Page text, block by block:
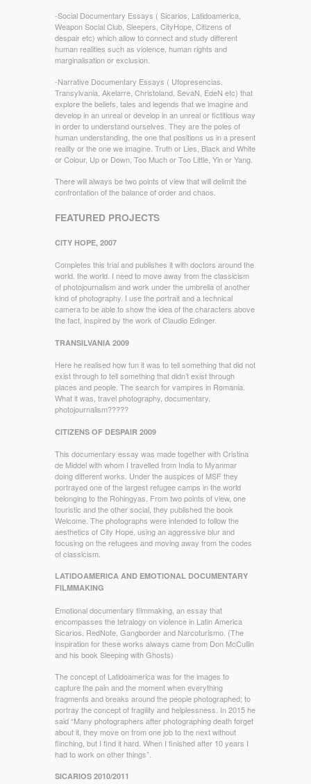
-Social Documentary Essays ( Sicarios, Latidoamerica,
Weapon Social Club, Sleepers, CityHope, Citizens of
despair etc) which allow to connect and study different
human realities such as violence, human rights and
marginalisation or exclusion.
-Narrative Documentary Essays ( Ufopresencias,
Transylvania, Akelarre, Christoland, SevaN, EdeN etc) that
explore the beliefs, tales and legends that we imagine and
develop in an unreal or develop in an unreal or fictitious way
in order to understand ourselves. They are the poles of
human understanding, the one that positions us in a present
reality or the one we imagine. Truth or Lies, Black and White
or Colour, Up or Down, Too Much or Too Little, Yin or Yang.
There will always be two points of view that will delimit the
confrontation of the balance of order and chaos.
FEATURED PROJECTS
CITY HOPE, 2007
Completes this trial and publishes it with doctors around the
world. the world. I need to move away from the classicism
of photojournalism and work under the umbrella of another
kind of photography. I use the portrait and a technical
camera to be able to show the idea of the characters above
the fact, inspired by the work of Claudio Edinger.
TRANSILVANIA 2009
Here he realised how fun it was to tell something that did not
exist through to tell something that didn’t exist through
places and people. The search for vampires in Romania.
What it was, travel photography, documentary,
photojournalism?????
CITIZENS OF DESPAIR 2009
This documentary essay was made together with Cristina
de Middel with whom I travelled from India to Myanmar
doing different works. Under the auspices of MSF they
portrayed one of the largest refugee camps in the world
belonging to the Rohingyas. From two points of view, one
touristic and the other social, they published the book
Welcome. The photographs were intended to follow the
aesthetics of City Hope, using an aggressive blur and
focusing on the refugees and moving away from the codes
of classicism.
LATIDOAMERICA AND EMOTIONAL DOCUMENTARY
FILMMAKING
Emotional documentary filmmaking, an essay that
encompasses the tetralogy on violence in Latin America
Sicarios, RedNote, Gangborder and Narcoturismo. (The
inspiration for these works always came from Don McCullin
and his book Sleeping with Ghosts)
The concept of Latidoamerica was for the images to
capture the pain and the moment when everything
fragments and breaks around the people photographed; to
portray the concept of fragility and helplessness. In 2015 he
said “Many photographers after photographing death forget
about it, they move on from one job to the next without
flinching, but I find it hard. When I finished after 10 years I
had to work on other things”.
SICARIOS 2010/2011